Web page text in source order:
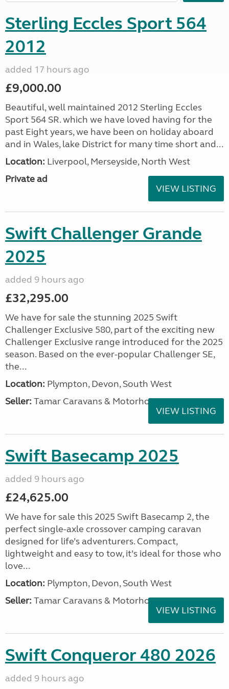
Sterling Eccles Sport 564
2012
added 17 hours ago
£9,000.00
Beautiful, well maintained 2012 Sterling Eccles
Sport 564 SR. which we have loved having for the
past Eight years, we have been on holiday aboard
and in Wales, lake District for many time short and...
Location: Liverpool, Merseyside, North West
Private ad
VIEW LISTING
Swift Challenger Grande
2025
added 9 hours ago
£32,295.00
We have for sale the stunning 2025 Swift
Challenger Exclusive 580, part of the exciting new
Challenger Exclusive range introduced for the 2025
season. Based on the ever-popular Challenger SE,
the...
Location: Plympton, Devon, South West
Seller: Tamar Caravans & Motorhomes
VIEW LISTING
Swift Basecamp 2025
added 9 hours ago
£24,625.00
We have for sale this 2025 Swift Basecamp 2, the
perfect single-axle crossover camping caravan
designed for life’s adventurers. Compact,
lightweight and easy to tow, it’s ideal for those who
love...
Location: Plympton, Devon, South West
Seller: Tamar Caravans & Motorhomes
VIEW LISTING
Swift Conqueror 480 2026
added 9 hours ago